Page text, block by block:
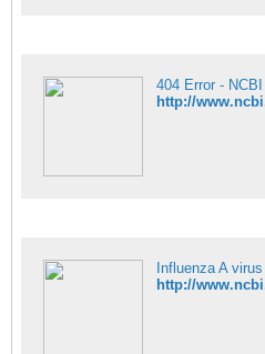
404 Error - NCBI